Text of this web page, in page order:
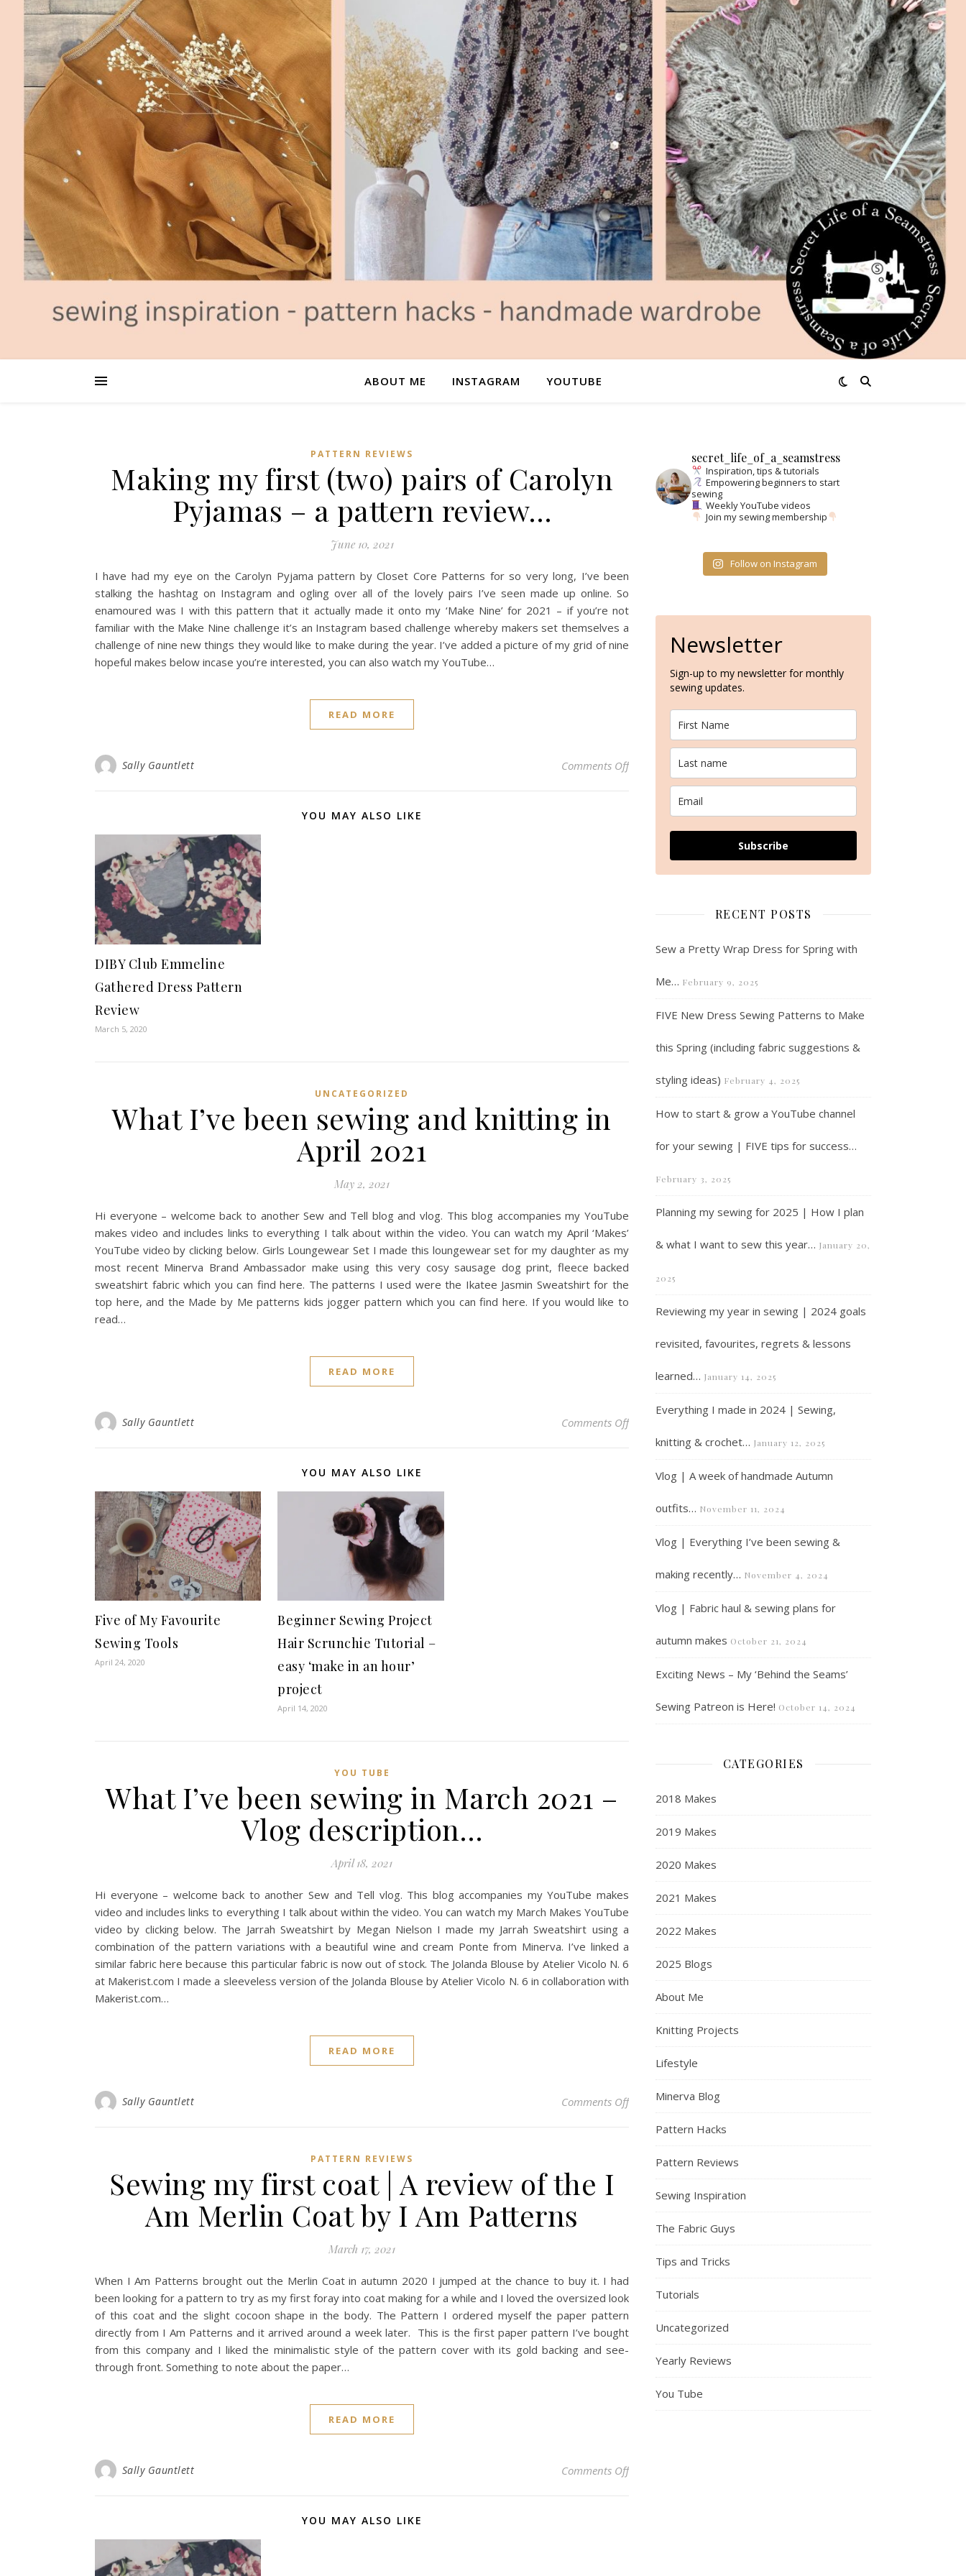
ABOUT ME INSTAGRAM YOUTUBE
PATTERN REVIEWS
Making my first (two) pairs of Carolyn
Pyjamas – a pattern review…
June 10, 2021
I have had my eye on the Carolyn Pyjama pattern by Closet Core Patterns for so very long, I’ve been
stalking the hashtag on Instagram and ogling over all of the lovely pairs I’ve seen made up online. So
enamoured was I with this pattern that it actually made it onto my ‘Make Nine’ for 2021 – if you’re not
familiar with the Make Nine challenge it’s an Instagram based challenge whereby makers set themselves a
challenge of nine new things they would like to make during the year. I’ve added a picture of my grid of nine
hopeful makes below incase you’re interested, you can also watch my YouTube…
READ MORE
Sally Gauntlett Comments Offon Making my first (two) pairs of Carolyn Pyjamas – a pattern review…
YOU MAY ALSO LIKE
DIBY Club Emmeline
Gathered Dress Pattern
Review
March 5, 2020
UNCATEGORIZED
What I’ve been sewing and knitting in
April 2021
May 2, 2021
Hi everyone – welcome back to another Sew and Tell blog and vlog. This blog accompanies my YouTube
makes video and includes links to everything I talk about within the video. You can watch my April ‘Makes’
YouTube video by clicking below. Girls Loungewear Set I made this loungewear set for my daughter as my
most recent Minerva Brand Ambassador make using this very cosy sausage dog print, fleece backed
sweatshirt fabric which you can find here. The patterns I used were the Ikatee Jasmin Sweatshirt for the
top here, and the Made by Me patterns kids jogger pattern which you can find here. If you would like to
read…
READ MORE
Sally Gauntlett Comments Offon What I’ve been sewing and knitting in April 2021
YOU MAY ALSO LIKE
Five of My Favourite
Sewing Tools
April 24, 2020
Beginner Sewing Project
Hair Scrunchie Tutorial –
easy ‘make in an hour’
project
April 14, 2020
YOU TUBE
What I’ve been sewing in March 2021 –
Vlog description…
April 18, 2021
Hi everyone – welcome back to another Sew and Tell vlog. This blog accompanies my YouTube makes
video and includes links to everything I talk about within the video. You can watch my March Makes YouTube
video by clicking below. The Jarrah Sweatshirt by Megan Nielson I made my Jarrah Sweatshirt using a
combination of the pattern variations with a beautiful wine and cream Ponte from Minerva. I’ve linked a
similar fabric here because this particular fabric is now out of stock. The Jolanda Blouse by Atelier Vicolo N. 6
at Makerist.com I made a sleeveless version of the Jolanda Blouse by Atelier Vicolo N. 6 in collaboration with
Makerist.com…
READ MORE
Sally Gauntlett Comments Offon What I’ve been sewing in March 2021 – Vlog description…
PATTERN REVIEWS
Sewing my first coat | A review of the I
Am Merlin Coat by I Am Patterns
March 17, 2021
When I Am Patterns brought out the Merlin Coat in autumn 2020 I jumped at the chance to buy it. I had
been looking for a pattern to try as my first foray into coat making for a while and I loved the oversized look
of this coat and the slight cocoon shape in the body. The Pattern I ordered myself the paper pattern
directly from I Am Patterns and it arrived around a week later. This is the first paper pattern I’ve bought
from this company and I liked the minimalistic style of the pattern cover with its gold backing and see-
through front. Something to note about the paper…
READ MORE
Sally Gauntlett Comments Offon Sewing my first coat | A review of the I Am Merlin Coat by I Am
YOU MAY ALSO LIKE
secret_life_of_a_seamstress
Inspiration, tips & tutorials
Empowering beginners to start
sewing
Weekly YouTube videos
Join my sewing membership
Follow on Instagram
Newsletter
Sign-up to my newsletter for monthly
sewing updates.
Subscribe
RECENT POSTS
Sew a Pretty Wrap Dress for Spring with
Me… February 9, 2025
FIVE New Dress Sewing Patterns to Make
this Spring (including fabric suggestions &
styling ideas) February 4, 2025
How to start & grow a YouTube channel
for your sewing | FIVE tips for success…
February 3, 2025
Planning my sewing for 2025 | How I plan
& what I want to sew this year… January 20,
2025
Reviewing my year in sewing | 2024 goals
revisited, favourites, regrets & lessons
learned… January 14, 2025
Everything I made in 2024 | Sewing,
knitting & crochet… January 12, 2025
Vlog | A week of handmade Autumn
outfits… November 11, 2024
Vlog | Everything I’ve been sewing &
making recently… November 4, 2024
Vlog | Fabric haul & sewing plans for
autumn makes October 21, 2024
Exciting News – My ‘Behind the Seams’
Sewing Patreon is Here! October 14, 2024
CATEGORIES
2018 Makes
2019 Makes
2020 Makes
2021 Makes
2022 Makes
2025 Blogs
About Me
Knitting Projects
Lifestyle
Minerva Blog
Pattern Hacks
Pattern Reviews
Sewing Inspiration
The Fabric Guys
Tips and Tricks
Tutorials
Uncategorized
Yearly Reviews
You Tube